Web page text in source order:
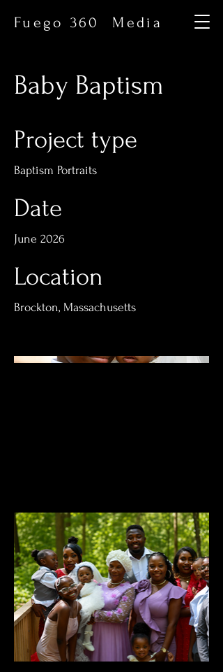
Fuego 360 Media
Baby Baptism
Project type
Baptism Portraits
Date
June 2026
Location
Brockton, Massachusetts